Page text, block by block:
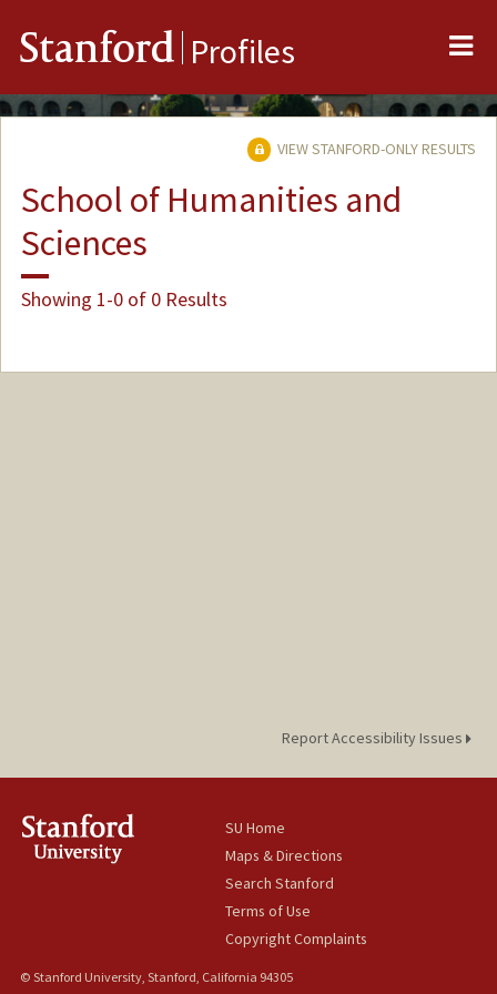
Stanford Profiles
VIEW STANFORD-ONLY RESULTS
School of Humanities and
Sciences
Showing 1-0 of 0 Results
Report Accessibility Issues
SU Home
Maps & Directions
Search Stanford
Terms of Use
Copyright Complaints
© Stanford University, Stanford, California 94305